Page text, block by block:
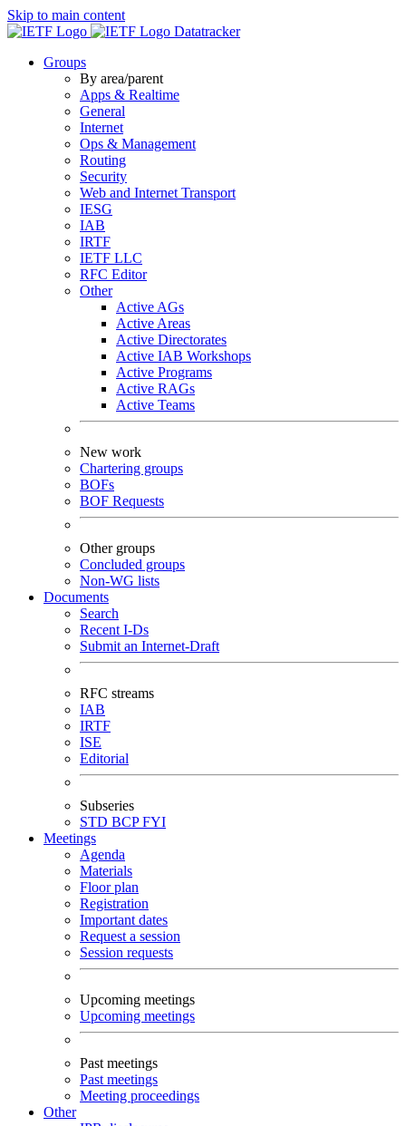
Skip to main content
Datatracker
Groups
By area/parent
Apps & Realtime
General
Internet
Ops & Management
Routing
Security
Web and Internet Transport
IESG
IAB
IRTF
IETF LLC
RFC Editor
Other
Active AGs
Active Areas
Active Directorates
Active IAB Workshops
Active Programs
Active RAGs
Active Teams
New work
Chartering groups
BOFs
BOF Requests
Other groups
Concluded groups
Non-WG lists
Documents
Search
Recent I-Ds
Submit an Internet-Draft
RFC streams
IAB
IRTF
ISE
Editorial
Subseries
STD BCPFYI
Meetings
Agenda
Materials
Floor plan
Registration
Important dates
Request a session
Session requests
Upcoming meetings
Upcoming meetings
Past meetings
Past meetings
Meeting proceedings
Other